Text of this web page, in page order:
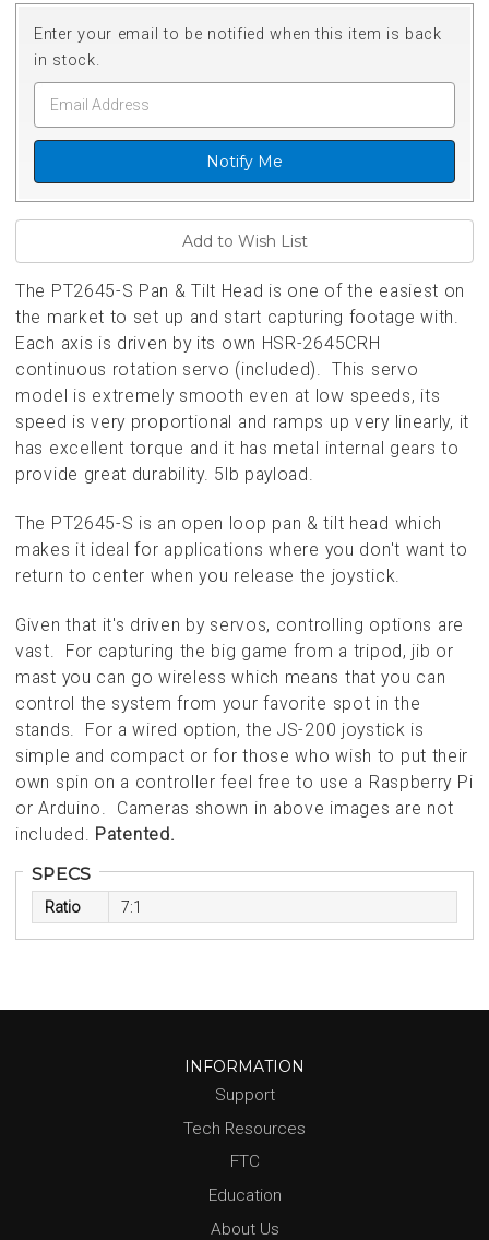
Enter your email to be notified when this item is back
in stock.
Notify Me
The PT2645-S Pan & Tilt Head is one of the easiest on
the market to set up and start capturing footage with.
Each axis is driven by its own HSR-2645CRH
continuous rotation servo (included). This servo
model is extremely smooth even at low speeds, its
speed is very proportional and ramps up very linearly, it
has excellent torque and it has metal internal gears to
provide great durability. 5lb payload.
The PT2645-S is an open loop pan & tilt head which
makes it ideal for applications where you don't want to
return to center when you release the joystick.
Given that it's driven by servos, controlling options are
vast. For capturing the big game from a tripod, jib or
mast you can go wireless which means that you can
control the system from your favorite spot in the
stands. For a wired option, the JS-200 joystick is
simple and compact or for those who wish to put their
own spin on a controller feel free to use a Raspberry Pi
or Arduino. Cameras shown in above images are not
included. Patented.
SPECS
Ratio 7:1
INFORMATION
Support
Tech Resources
FTC
Education
About Us